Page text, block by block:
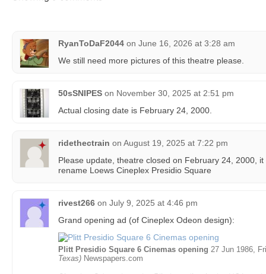
RyanToDaF2044 on June 16, 2026 at 3:28 am
We still need more pictures of this theatre please.
50sSNIPES on November 30, 2025 at 2:51 pm
Actual closing date is February 24, 2000.
ridethectrain on August 19, 2025 at 7:22 pm
Please update, theatre closed on February 24, 2000,
rename Loews Cineplex Presidio Square
rivest266 on July 9, 2025 at 4:46 pm
Grand opening ad (of Cineplex Odeon design):
Plitt Presidio Square 6 Cinemas opening 27 Jun 1986,
Texas) Newspapers.com